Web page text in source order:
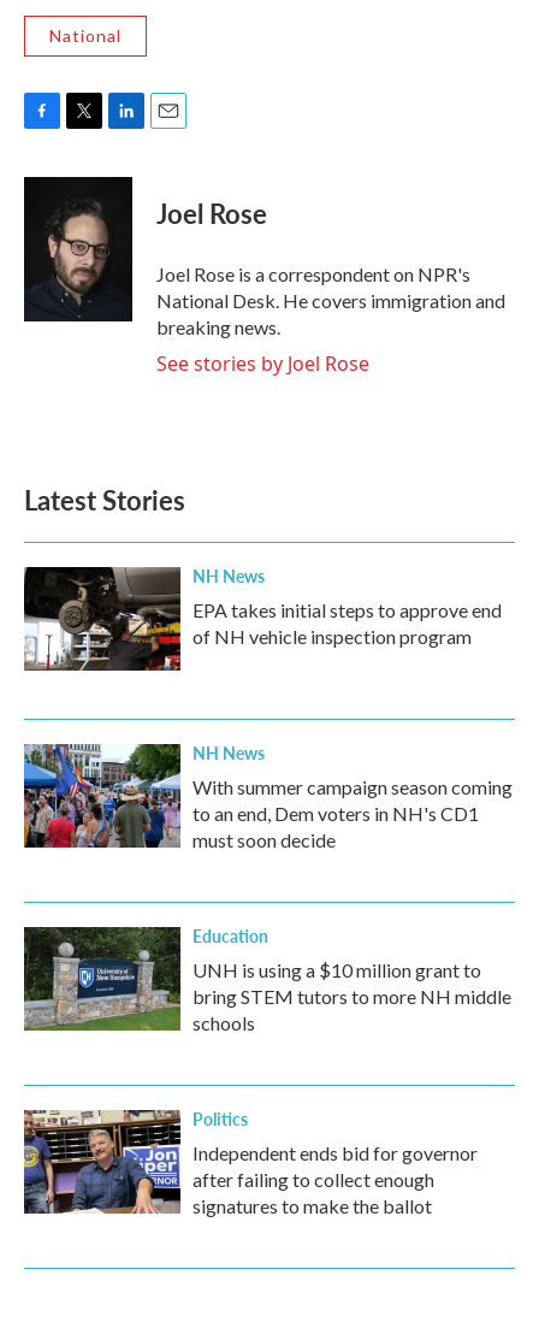
National
c
k
i
t
t
e
r
n
e
d
Joel Rose
Joel Rose is a correspondent on NPR's
National Desk. He covers immigration and
breaking news.
See stories by Joel Rose
Latest Stories
NH News
EPA takes initial steps to approve end
of NH vehicle inspection program
NH News
With summer campaign season coming
to an end, Dem voters in NH's CD1
must soon decide
Education
UNH is using a $10 million grant to
bring STEM tutors to more NH middle
schools
Politics
Independent ends bid for governor
after failing to collect enough
signatures to make the ballot